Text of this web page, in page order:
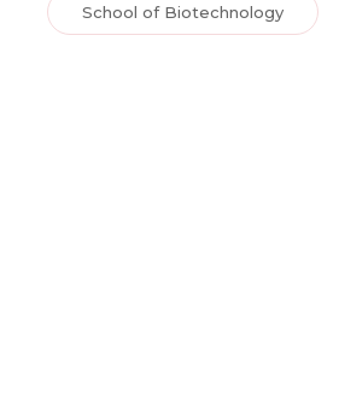
School of Biotechnology